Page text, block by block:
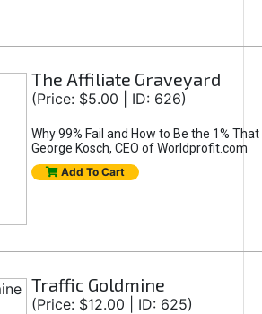
The Affiliate Graveyard
(Price: $5.00 | ID: 626)
Why 99% Fail and How to Be the 1%
George Kosch, CEO of Worldprofit.com
Add To Cart
Traffic Goldmine
(Price: $12.00 | ID: 625)